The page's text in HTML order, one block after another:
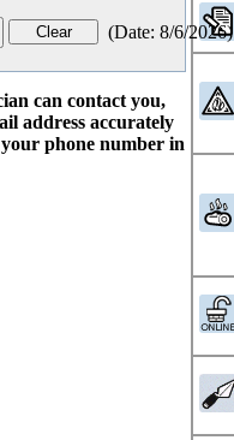
(Date: 8/6/2026)
can contact you,
address accurately
phone number in